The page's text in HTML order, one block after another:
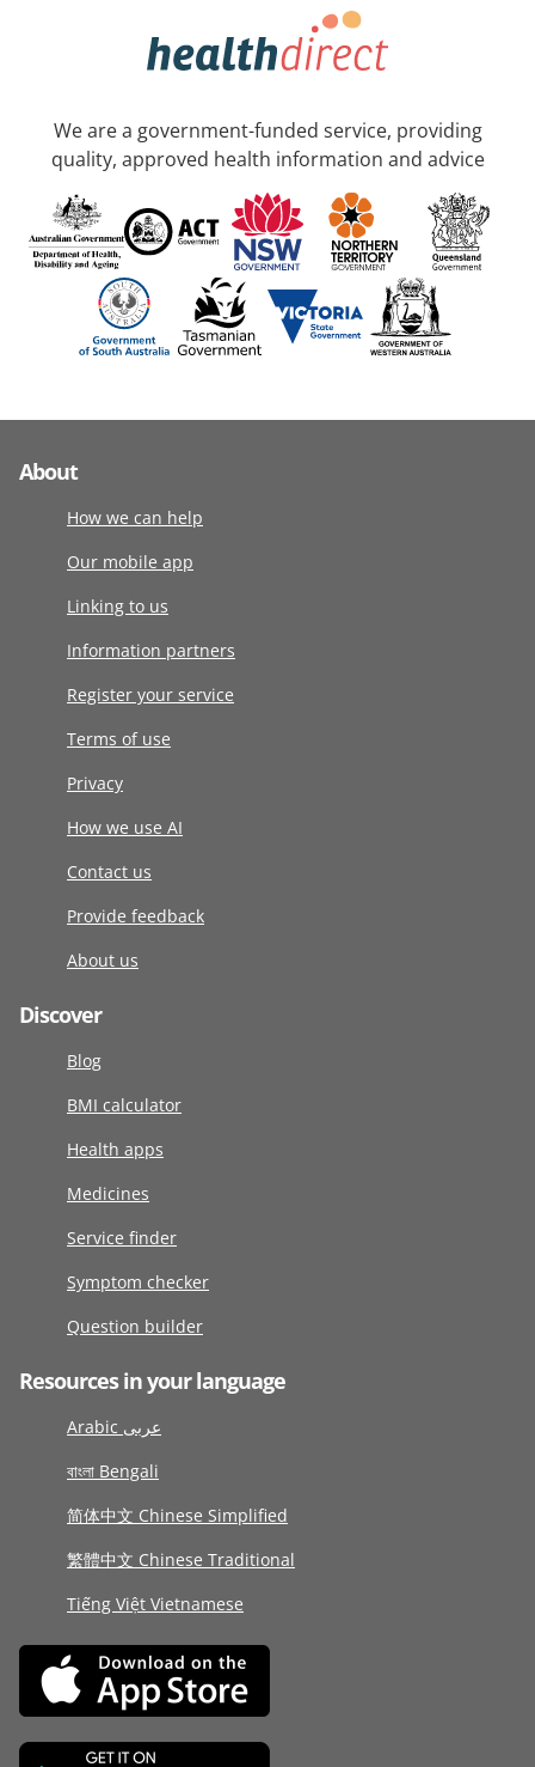
We are a government-funded service, providing
quality, approved health information and advice
About
How we can help
Our mobile app
Linking to us
Information partners
Register your service
Terms of use
Privacy
How we use AI
Contact us
Provide feedback
About us
Discover
Blog
BMI calculator
Health apps
Medicines
Service finder
Symptom checker
Question builder
Resources in your language
Arabic عربى
বাংলা Bengali
简体中文 Chinese Simplified
繁體中文 Chinese Traditional
Tiếng Việt Vietnamese